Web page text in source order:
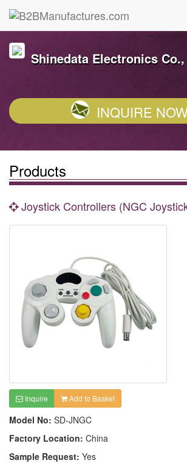
Shinedata Electronics
INQUIRE
Products
Joystick Controllers (NGC
Inquire Add to Basket
Model No: SD-JNGC
Factory Location: China
Sample Request: Yes